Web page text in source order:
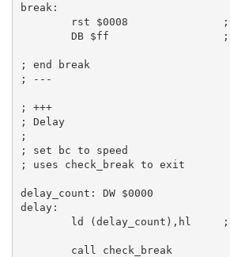
break:
rst
$0008
DB
$ff
; end break
; ---
; +++
; Delay
;
; set bc to speed
; uses check_break to exit
delay_count: DW
$0000
delay:
ld (delay_count), hl
call check_break